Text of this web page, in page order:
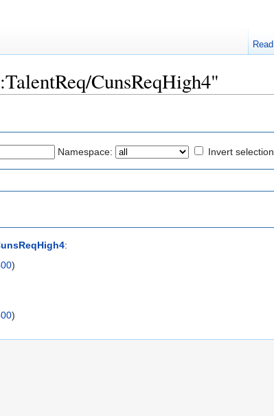
CunsReqHigh4"
Namespace: Invert selection
:
)
)
Read